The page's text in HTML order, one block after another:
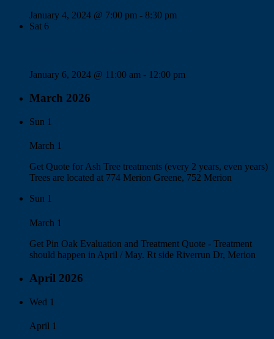
January 4, 2024 @ 7:00 pm - 8:30 pm
Sat 6
January 6, 2024 @ 11:00 am - 12:00 pm
March 2026
Sun 1
March 1
Get Quote for Ash Tree treatments (every 2 years, even years)
Trees are located at 774 Merion Greene, 752 Merion
Sun 1
March 1
Get Pin Oak Evaluation and Treatment Quote - Treatment
should happen in April / May. Rt side Riverrun Dr, Merion
April 2026
Wed 1
April 1